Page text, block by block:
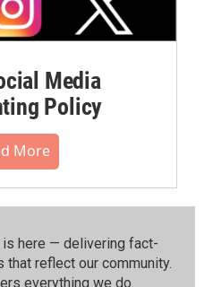
Media
Policy
More
is here — delivering fact-
reflect our community.⁠
everything we do.